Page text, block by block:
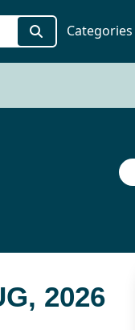
Categories
2026